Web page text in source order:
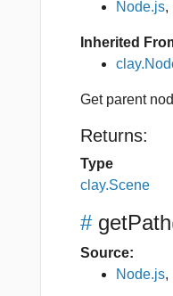
Node.js,
Inherited
Get parent
Returns:
Type
clay.Scene
# getPath
Source:
Node.js,